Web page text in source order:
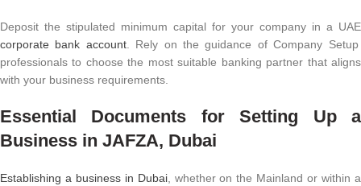
Deposit the stipulated minimum capital for your company in a UAE
corporate bank account. Rely on the guidance of Company Setup
professionals to choose the most suitable banking partner that aligns
with your business requirements.
Essential Documents for Setting Up a
Business in JAFZA, Dubai
Establishing a business in Dubai, whether on the Mainland or within a